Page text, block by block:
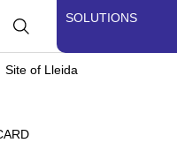
SOLUTIONS
Site of Lleida